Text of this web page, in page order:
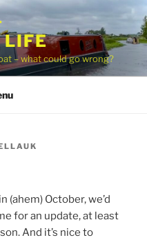
LIFE
– what could go wrong?
(ahem) October, we’d
for an update, at least
And it’s nice to